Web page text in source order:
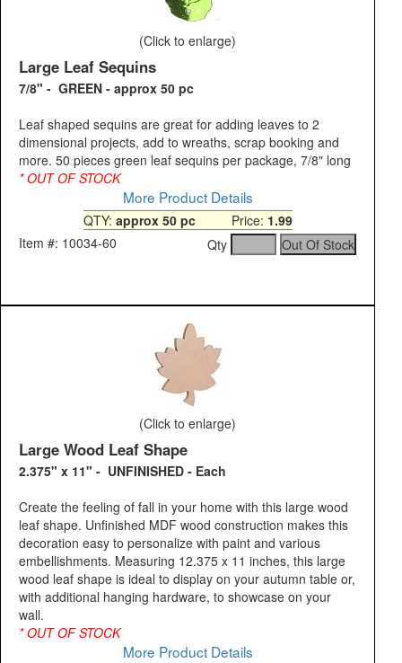
(Click to enlarge)
Large Leaf Sequins
7/8" - GREEN - approx 50 pc
Leaf shaped sequins are great for adding leaves to 2
dimensional projects, add to wreaths, scrap booking and
more. 50 pieces green leaf sequins per package, 7/8" long
* OUT OF STOCK
More Product Details
QTY: approx 50 pcPrice: 1.99
Item #: 10034-60
Qty
(Click to enlarge)
Large Wood Leaf Shape
2.375" x 11" - UNFINISHED - Each
Create the feeling of fall in your home with this large wood
leaf shape. Unfinished MDF wood construction makes this
decoration easy to personalize with paint and various
embellishments. Measuring 12.375 x 11 inches, this large
wood leaf shape is ideal to display on your autumn table or,
with additional hanging hardware, to showcase on your
wall.
* OUT OF STOCK
More Product Details